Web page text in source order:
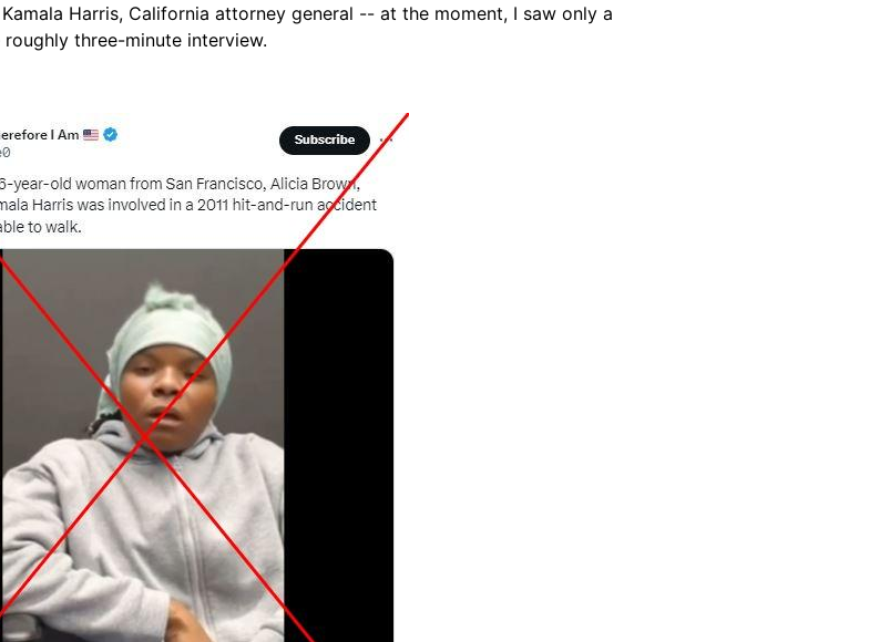
Harris, California attorney general -- at the moment, I saw only a
roughly three-minute interview.